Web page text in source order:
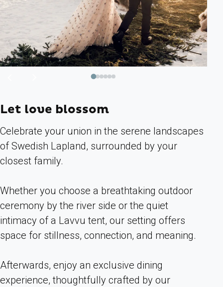
Let love blossom
Celebrate your union in the serene landscapes
of Swedish Lapland, surrounded by your
closest family.
Whether you choose a breathtaking outdoor
ceremony by the river side or the quiet
intimacy of a Lavvu tent, our setting offers
space for stillness, connection, and meaning.
Afterwards, enjoy an exclusive dining
experience, thoughtfully crafted by our